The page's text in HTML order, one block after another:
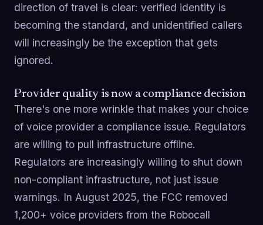
direction of travel is clear: verified identity is
becoming the standard, and unidentified callers
will increasingly be the exception that gets
ignored.
Provider quality is now a compliance decision
There's one more wrinkle that makes your choice
of voice provider a compliance issue. Regulators
are willing to pull infrastructure offline.
Regulators are increasingly willing to shut down
non-compliant infrastructure, not just issue
warnings. In August 2025, the FCC removed
1,200+ voice providers from the Robocall